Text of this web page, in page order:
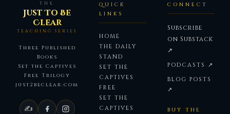
THE
Just To Be
Clear
TEACHING SERIES
Three Published
Books
Set the Captives
Free Trilogy
just2beclear.com
✍
QUICK
LINKS
HOME
THE DAILY
STAND
SET THE
CAPTIVES
FREE
SET THE
CAPTIVES
CONNECT
Subscribe
on Substack
↗
PODCASTS ↗
BLOG POSTS
↗
BUY THE